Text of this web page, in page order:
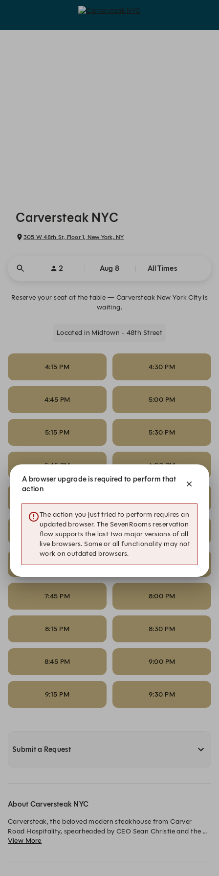
Carversteak NYC
305 W 48th St, Floor 1, New York, NY
2 Aug 8 All Times
Reserve your seat at the table — Carversteak New York City is
waiting.
Located in Midtown - 48th Street
4:15 PM 4:30 PM
4:45 PM 5:00 PM
5:15 PM 5:30 PM
5:45 PM 6:00 PM
6:45 PM 7:00 PM
7:15 PM 7:30 PM
7:45 PM 8:00 PM
8:15 PM 8:30 PM
8:45 PM 9:00 PM
9:15 PM 9:30 PM
Submit a Request
About Carversteak NYC
Carversteak, the beloved modern steakhouse from Carver
Road Hospitality, spearheaded by CEO Sean Christie and the
team behind the award-winning Carversteak in Las Vegas,
View More
A browser upgrade is required to perform that
action
The action you just tried to perform requires an
updated browser. The SevenRooms reservation
flow supports the last two major versions of all
live browsers. Some or all functionality may not
work on outdated browsers.